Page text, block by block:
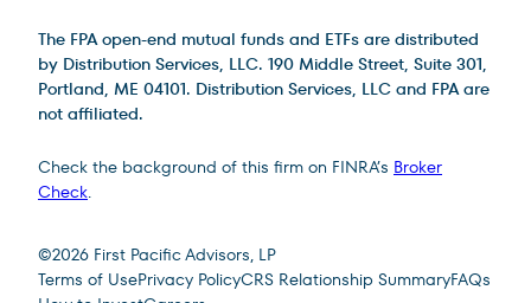
The FPA open-end mutual funds and ETFs are distributed
by Distribution Services, LLC. 190 Middle Street, Suite 301,
Portland, ME 04101. Distribution Services, LLC and FPA are
not affiliated.
Check the background of this firm on FINRA’s Broker
Check.
Site Footer
©2026 First Pacific Advisors, LP
Terms of UsePrivacy PolicyCRS Relationship SummaryFAQs